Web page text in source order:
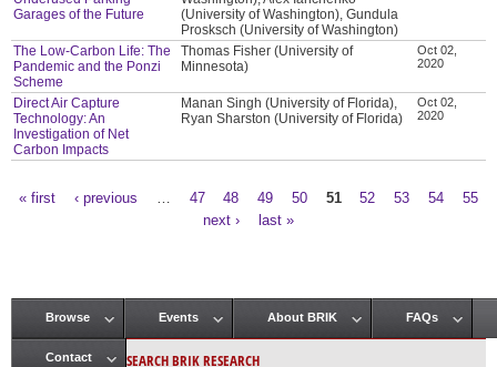
Garages of the Future
(University of Washington), Gundula
Prosksch (University of Washington)
The Low-Carbon Life: The
Pandemic and the Ponzi
Scheme
Thomas Fisher (University of
Minnesota)
Oct 02,
2020
Direct Air Capture
Technology: An
Investigation of Net
Carbon Impacts
Manan Singh (University of Florida),
Ryan Sharston (University of Florida)
Oct 02,
2020
« first ‹ previous 47 48 49 50 51 52 53 54
55
next ›
last »
Main menu
Browse Events About BRIK FAQs
Contact SEARCH BRIK RESEARCH